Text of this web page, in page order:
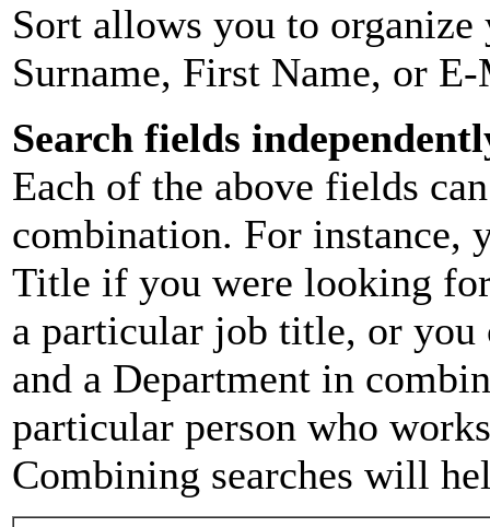
Sort allows you to
Surname, First Name, or
Search fields
Each of the above fields
combination. For instance,
Title if you were looking
a particular job title, or you
and a Department in
particular person who
Combining searches will